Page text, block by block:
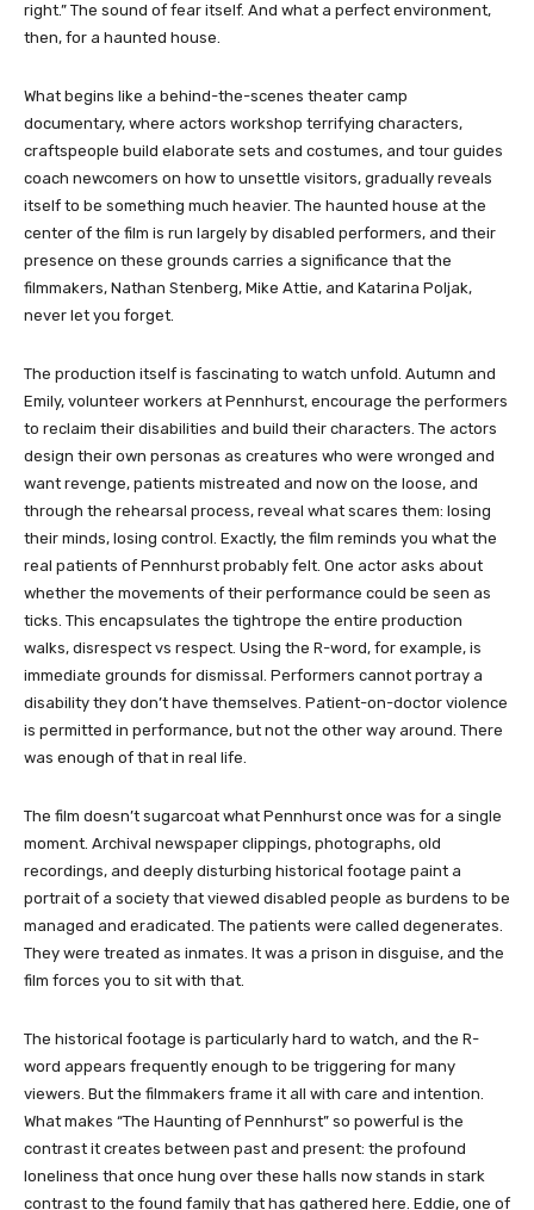
right.” The sound of fear itself. And what a perfect environment,
then, for a haunted house.
What begins like a behind-the-scenes theater camp
documentary, where actors workshop terrifying characters,
craftspeople build elaborate sets and costumes, and tour guides
coach newcomers on how to unsettle visitors, gradually reveals
itself to be something much heavier. The haunted house at the
center of the film is run largely by disabled performers, and their
presence on these grounds carries a significance that the
filmmakers, Nathan Stenberg, Mike Attie, and Katarina Poljak,
never let you forget.
The production itself is fascinating to watch unfold. Autumn and
Emily, volunteer workers at Pennhurst, encourage the performers
to reclaim their disabilities and build their characters. The actors
design their own personas as creatures who were wronged and
want revenge, patients mistreated and now on the loose, and
through the rehearsal process, reveal what scares them: losing
their minds, losing control. Exactly, the film reminds you what the
real patients of Pennhurst probably felt. One actor asks about
whether the movements of their performance could be seen as
ticks. This encapsulates the tightrope the entire production
walks, disrespect vs respect. Using the R-word, for example, is
immediate grounds for dismissal. Performers cannot portray a
disability they don’t have themselves. Patient-on-doctor violence
is permitted in performance, but not the other way around. There
was enough of that in real life.
The film doesn’t sugarcoat what Pennhurst once was for a single
moment. Archival newspaper clippings, photographs, old
recordings, and deeply disturbing historical footage paint a
portrait of a society that viewed disabled people as burdens to be
managed and eradicated. The patients were called degenerates.
They were treated as inmates. It was a prison in disguise, and the
film forces you to sit with that.
The historical footage is particularly hard to watch, and the R-
word appears frequently enough to be triggering for many
viewers. But the filmmakers frame it all with care and intention.
What makes “The Haunting of Pennhurst” so powerful is the
contrast it creates between past and present: the profound
loneliness that once hung over these halls now stands in stark
contrast to the found family that has gathered here. Eddie, one of